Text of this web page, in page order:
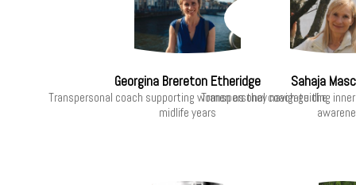
Georgina Brereton Etheridge
Transpersonal coach supporting women as they navigate the
midlife years
Sahaja
Transpersonal coach guiding